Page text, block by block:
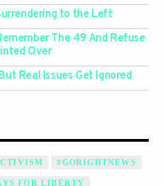
to the Left
The 49 And Refuse
Over
Real Issues Get Ignored
#GORIGHTNEWS
FOR LIBERTY